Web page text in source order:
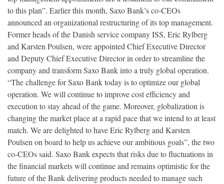
to this plan”. Earlier this month, Saxo Bank’s co-CEOs
announced an organizational restructuring of its top management.
Former heads of the Danish service company ISS, Eric Rylberg
and Karsten Poulsen, were appointed Chief Executive Director
and Deputy Chief Executive Director in order to streamline the
company and transform Saxo Bank into a truly global operation.
“The challenge for Saxo Bank today is to optimize our global
operation. We will continue to improve cost efficiency and
execution to stay ahead of the game. Moreover, globalization is
changing the market place at a rapid pace that we intend to at least
match. We are delighted to have Eric Rylberg and Karsten
Poulsen on board to help us achieve our ambitious goals”, the two
co-CEOs said. Saxo Bank expects that risks due to fluctuations in
the financial markets will continue and remains optimistic for the
future of the Bank delivering products needed to manage such